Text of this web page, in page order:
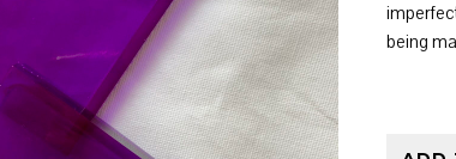
being